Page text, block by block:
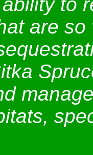
to
are